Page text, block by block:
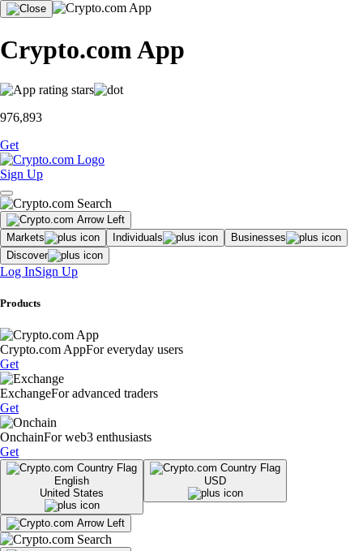
Crypto.com App
976,893
Get
Sign Up
Markets Individuals
Businesses
Discover
Log InSign Up
Products
Crypto.com AppFor everyday users
Get
ExchangeFor advanced traders
Get
OnchainFor web3 enthusiasts
Get
English
United States
USD